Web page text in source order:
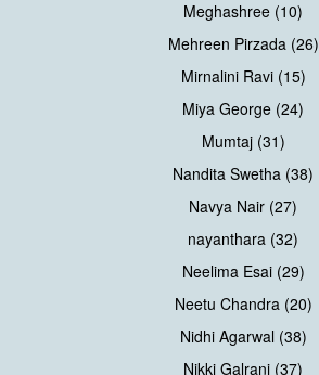
Meghashree (10)
Mehreen Pirzada (26)
Mirnalini Ravi (15)
Miya George (24)
Mumtaj (31)
Nandita Swetha (38)
Navya Nair (27)
nayanthara (32)
Neelima Esai (29)
Neetu Chandra (20)
Nidhi Agarwal (38)
Nikki Galrani (37)